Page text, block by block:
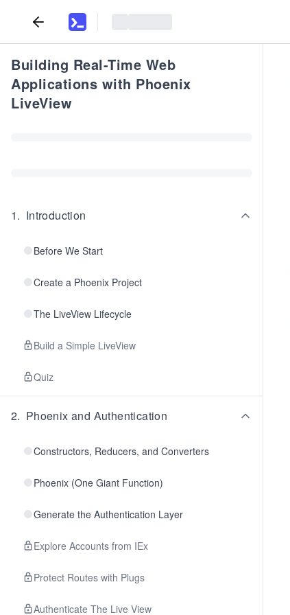
Building Real-Time Web
Applications with Phoenix
LiveView
1. Introduction
Before We Start
Create a Phoenix Project
The LiveView Lifecycle
Build a Simple LiveView
Quiz
2. Phoenix and Authentication
Constructors, Reducers, and Converters
Phoenix (One Giant Function)
Generate the Authentication Layer
Explore Accounts from IEx
Protect Routes with Plugs
Authenticate The Live View